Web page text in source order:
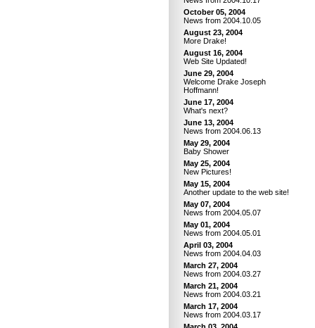
October 05, 2004
News from 2004.10.05
August 23, 2004
More Drake!
August 16, 2004
Web Site Updated!
June 29, 2004
Welcome Drake Joseph
Hoffmann!
June 17, 2004
What's next?
June 13, 2004
News from 2004.06.13
May 29, 2004
Baby Shower
May 25, 2004
New Pictures!
May 15, 2004
Another update to the web site!
May 07, 2004
News from 2004.05.07
May 01, 2004
News from 2004.05.01
April 03, 2004
News from 2004.04.03
March 27, 2004
News from 2004.03.27
March 21, 2004
News from 2004.03.21
March 17, 2004
News from 2004.03.17